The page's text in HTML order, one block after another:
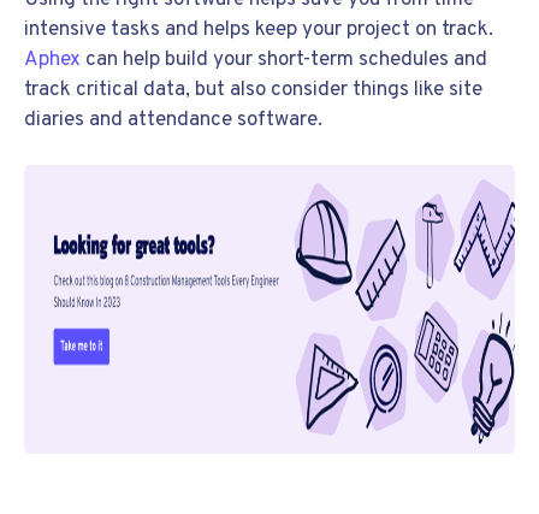
intensive tasks and helps keep your project on track.
Aphex can help build your short-term schedules and
track critical data, but also consider things like site
diaries and attendance software.